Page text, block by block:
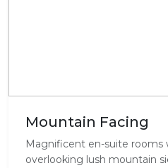
Mountain Facing
Magnificent en-suite rooms
overlooking lush mountain